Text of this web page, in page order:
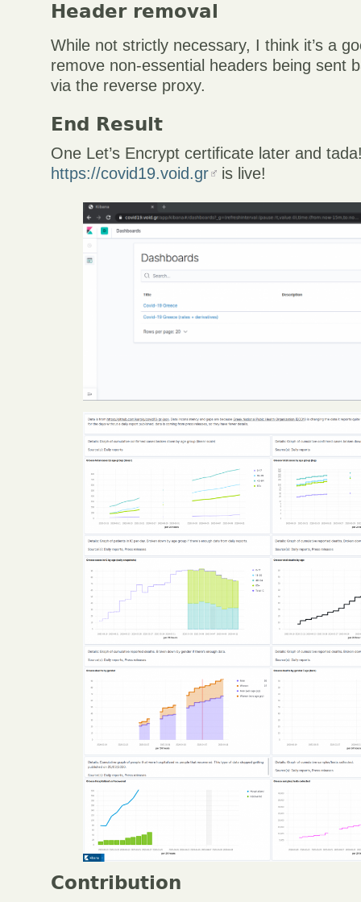
Header removal
While not strictly necessary, I think it’s a
remove non-essential headers being sent
via the reverse proxy.
End Result
One Let’s Encrypt certificate later and
https://covid19.void.gr
is live!
Contribution